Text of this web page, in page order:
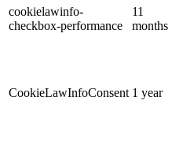
cookielawinfo-
checkbox-performance
11
months
CookieLawInfoConsent 1 year